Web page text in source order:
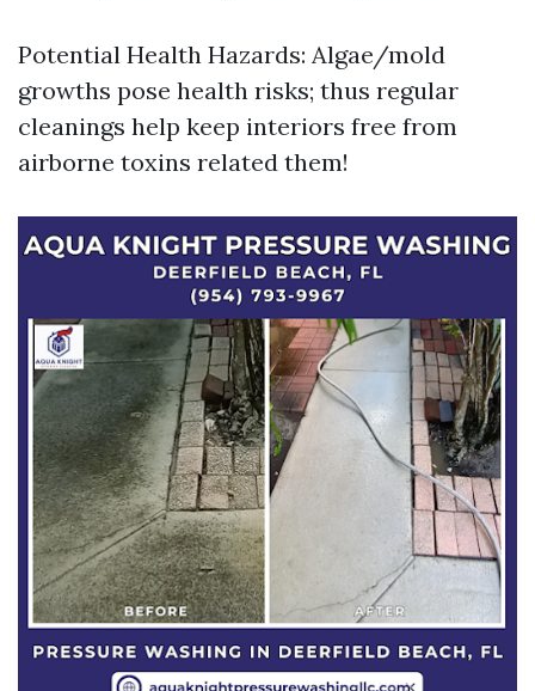
Potential Health Hazards: Algae/mold
growths pose health risks; thus regular
cleanings help keep interiors free from
airborne toxins related them!